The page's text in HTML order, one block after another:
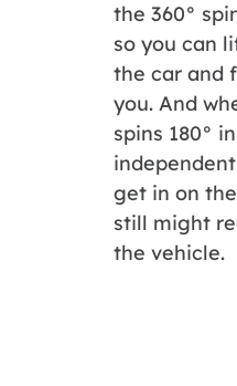
the 360°
so you can
the car and
you. And
spins 180°
get in on
still might
the vehicle.